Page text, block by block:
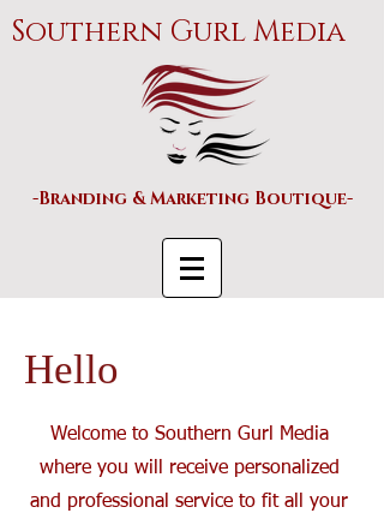
Southern Gurl Media
-Branding & Marketing Boutique-
Hello
Welcome to Southern Gurl Media
where you will receive personalized
and professional service to fit all your